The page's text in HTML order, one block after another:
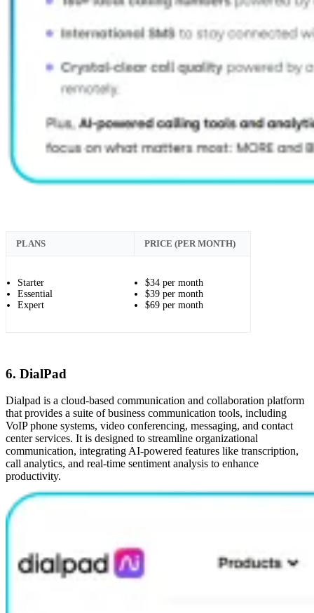
PLANS PRICE (PER MONTH)
Starter
Essential
Expert
$34 per month
$39 per month
$69 per month
6. DialPad
Dialpad is a cloud-based communication and collaboration platform
that provides a suite of business communication tools, including
VoIP phone systems, video conferencing, messaging, and contact
center services. It is designed to streamline organizational
communication, integrating AI-powered features like transcription,
call analytics, and real-time sentiment analysis to enhance
productivity.